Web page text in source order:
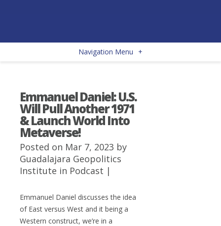
Navigation Menu +
Emmanuel Daniel: U.S.
Will Pull Another 1971
& Launch World Into
Metaverse!
Posted on Mar 7, 2023 by
Guadalajara Geopolitics
Institute in Podcast |
Emmanuel Daniel discusses the idea
of East versus West and it being a
Western construct, we’re in a